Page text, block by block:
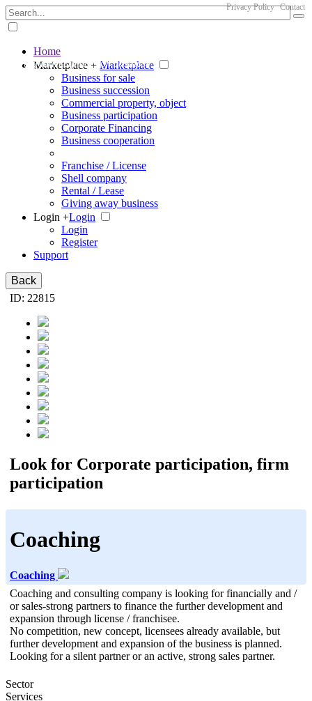
The big marketplace for business
Privacy Policy Contact
Home
Marketplace + Marketplace
Business for sale
Business succession
Commercial property, object
Business participation
Corporate Financing
Business cooperation
Franchise / License
Shell company
Rental / Lease
Giving away business
Login +Login
Login
Register
Support
Back
ID: 22815
Look for Corporate participation, firm
participation
Coaching
Coaching
Coaching and consulting company is looking for financially and /
or sales-strong partners to finance the further development and
expansion through license / franchisee.
No competition, new concept, licensees already available, but
further development and expansion of the business is planned.
Looking for a silent partner or an active, strong sales partner.
Sector
Services